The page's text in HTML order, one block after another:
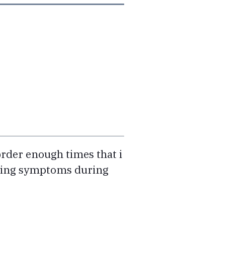
enough times that i
symptoms during